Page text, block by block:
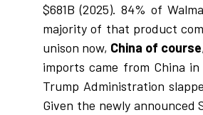
$681B (2025). 84% of
majority of that product
unison now, China of course
imports came from China
Trump Administration
Given the newly announced